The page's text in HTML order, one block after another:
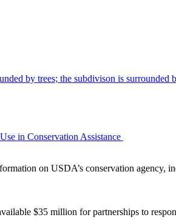
in Conservation Assistance
on USDA’s conservation agency,
$35 million for partnerships to